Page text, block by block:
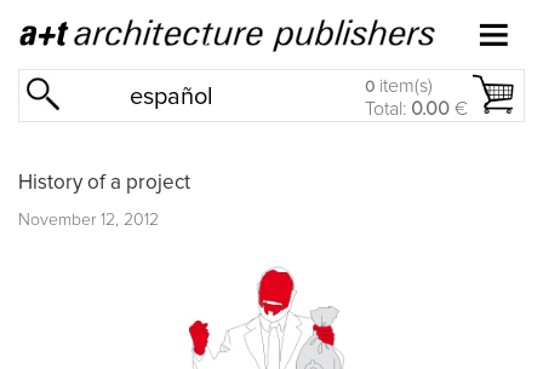
español 0 item(s)
Total: 0.00 €
History of a project
November 12, 2012